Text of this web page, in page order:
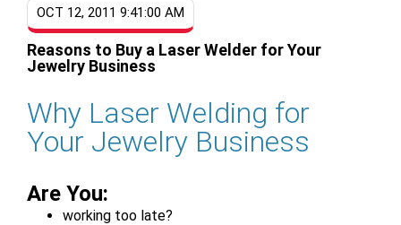
OCT 12, 2011 9:41:00 AM
Reasons to Buy a Laser Welder for Your
Jewelry Business
Why Laser Welding for
Your Jewelry Business
Are You:
working too late?